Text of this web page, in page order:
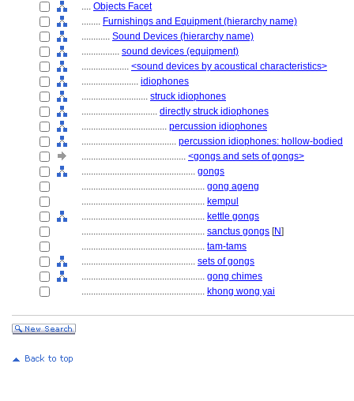
.... Objects Facet
........ Furnishings and Equipment (hierarchy name)
............ Sound Devices (hierarchy name)
................ sound devices (equipment)
.................... <sound devices by acoustical characteristics>
........................ idiophones
............................ struck idiophones
................................ directly struck idiophones
.................................... percussion idiophones
........................................ percussion idiophones: hollow-bodied
............................................ <gongs and sets of gongs>
................................................ gongs
.................................................... gong ageng
.................................................... kempul
.................................................... kettle gongs
.................................................... sanctus gongs [N]
.................................................... tam-tams
................................................ sets of gongs
.................................................... gong chimes
.................................................... khong wong yai